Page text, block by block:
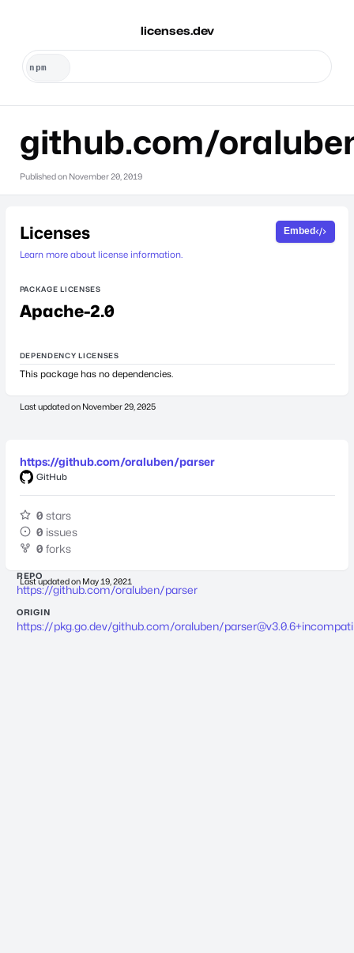
licenses.dev
github.com/
Published on November 20, 2019
Licenses
Learn more about license information.
Embed
PACKAGE LICENSES
Apache-2.0
DEPENDENCY LICENSES
This package has no dependencies.
Last updated on November 29, 2025
https://github.com/oraluben/parser
GitHub
0 stars
0 issues
0 forks
Last updated on May 19, 2021
REPO
https://github.com/oraluben/parser
ORIGIN
https://pkg.go.dev/github.com/oraluben/parser@v3.0.6